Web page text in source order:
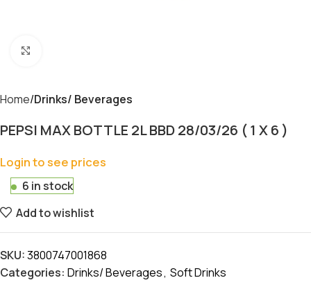
Home Drinks/ Beverages
PEPSI MAX BOTTLE 2L BBD 28/03/26 ( 1 X 6 )
Login to see prices
6 in stock
Add to wishlist
SKU:3800747001868
Categories: Drinks/ Beverages, Soft Drinks